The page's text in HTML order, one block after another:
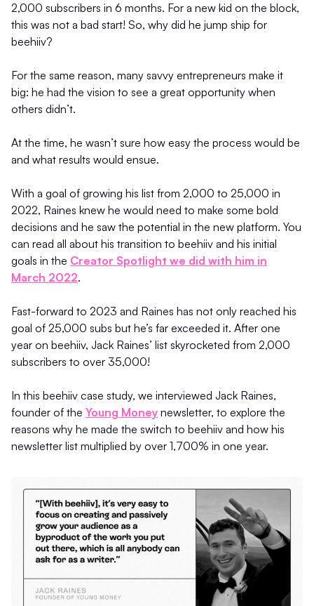
2,000 subscribers in 6 months. For a new kid on the block,
this was not a bad start! So, why did he jump ship for
beehiiv?
For the same reason, many savvy entrepreneurs make it
big: he had the vision to see a great opportunity when
others didn’t.
At the time, he wasn’t sure how easy the process would be
and what results would ensue.
With a goal of growing his list from 2,000 to 25,000 in
2022, Raines knew he would need to make some bold
decisions and he saw the potential in the new platform. You
can read all about his transition to beehiiv and his initial
goals in the Creator Spotlight we did with him in
March 2022.
Fast-forward to 2023 and Raines has not only reached his
goal of 25,000 subs but he’s far exceeded it. After one
year on beehiiv, Jack Raines’ list skyrocketed from 2,000
subscribers to over 35,000!
In this beehiiv case study, we interviewed Jack Raines,
founder of the Young Money newsletter, to explore the
reasons why he made the switch to beehiiv and how his
newsletter list multiplied by over 1,700% in one year.